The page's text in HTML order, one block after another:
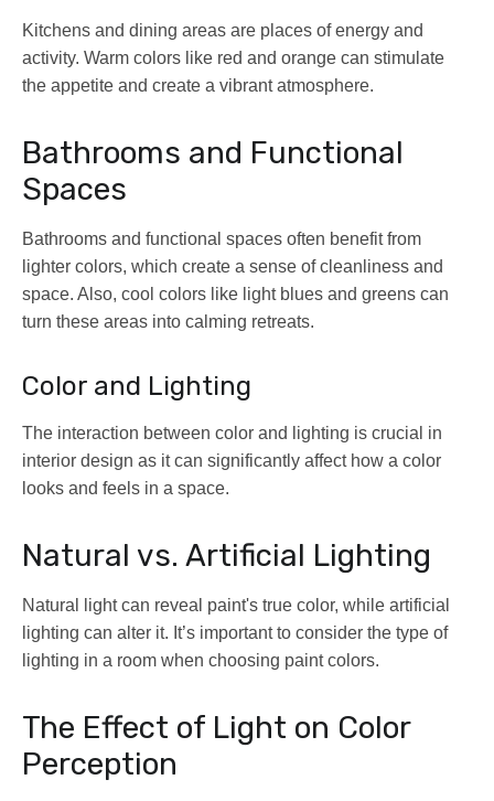
Kitchens and dining areas are places of energy and
activity. Warm colors like red and orange can stimulate
the appetite and create a vibrant atmosphere.
Bathrooms and Functional
Spaces
Bathrooms and functional spaces often benefit from
lighter colors, which create a sense of cleanliness and
space. Also, cool colors like light blues and greens can
turn these areas into calming retreats.
Color and Lighting
The interaction between color and lighting is crucial in
interior design as it can significantly affect how a color
looks and feels in a space.
Natural vs. Artificial Lighting
Natural light can reveal paint's true color, while artificial
lighting can alter it. It’s important to consider the type of
lighting in a room when choosing paint colors.
The Effect of Light on Color
Perception